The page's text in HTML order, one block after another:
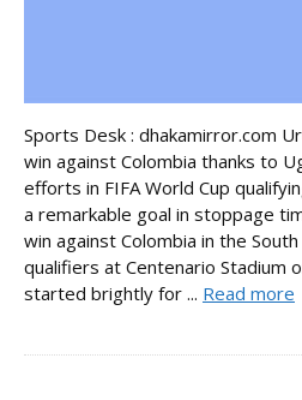
Sports Desk : dhakamirror.com
win against Colombia thanks to
efforts in FIFA World Cup
a remarkable goal in stoppage
win against Colombia in the
qualifiers at Centenario Stadium
started brightly for ... Read more